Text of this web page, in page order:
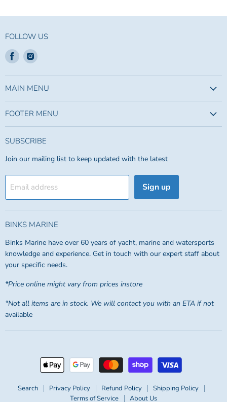
FOLLOW US
Find
us
on
Facebook
Find
on
Instagram
MAIN MENU
FOOTER MENU
SUBSCRIBE
Join our mailing list to keep updated with the latest
Email address Sign up
BINKS MARINE
Binks Marine have over 60 years of yacht, marine and watersports
knowledge and experience. Get in touch with our expert staff about
your specific needs.
*Price online might vary from prices instore
*Not all items are in stock. We will contact you with an ETA if not
available
Search Privacy Policy Refund Policy
Shipping Policy
Terms of Service
About Us